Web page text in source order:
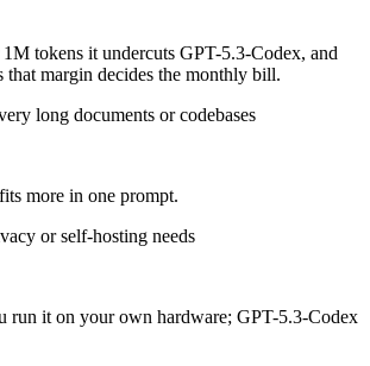
tokens it undercuts GPT-5.3-Codex, and
margin decides the monthly bill.
long documents or codebases
more in one prompt.
or self-hosting needs
run it on your own hardware; GPT-5.3-Codex